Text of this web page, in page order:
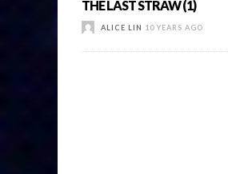
THE LAST STRAW (1)
ALICE LIN 10 YEARS AGO